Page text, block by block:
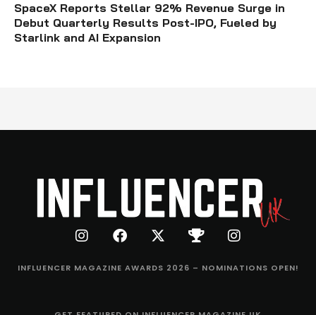
SpaceX Reports Stellar 92% Revenue Surge in
Debut Quarterly Results Post-IPO, Fueled by
Starlink and AI Expansion
INFLUENCER MAGAZINE AWARDS 2026 – NOMINATIONS OPEN!